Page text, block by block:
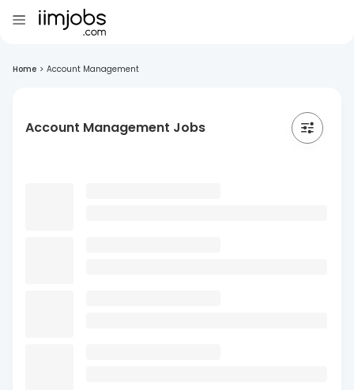
Home > Account Management
Account Management Jobs